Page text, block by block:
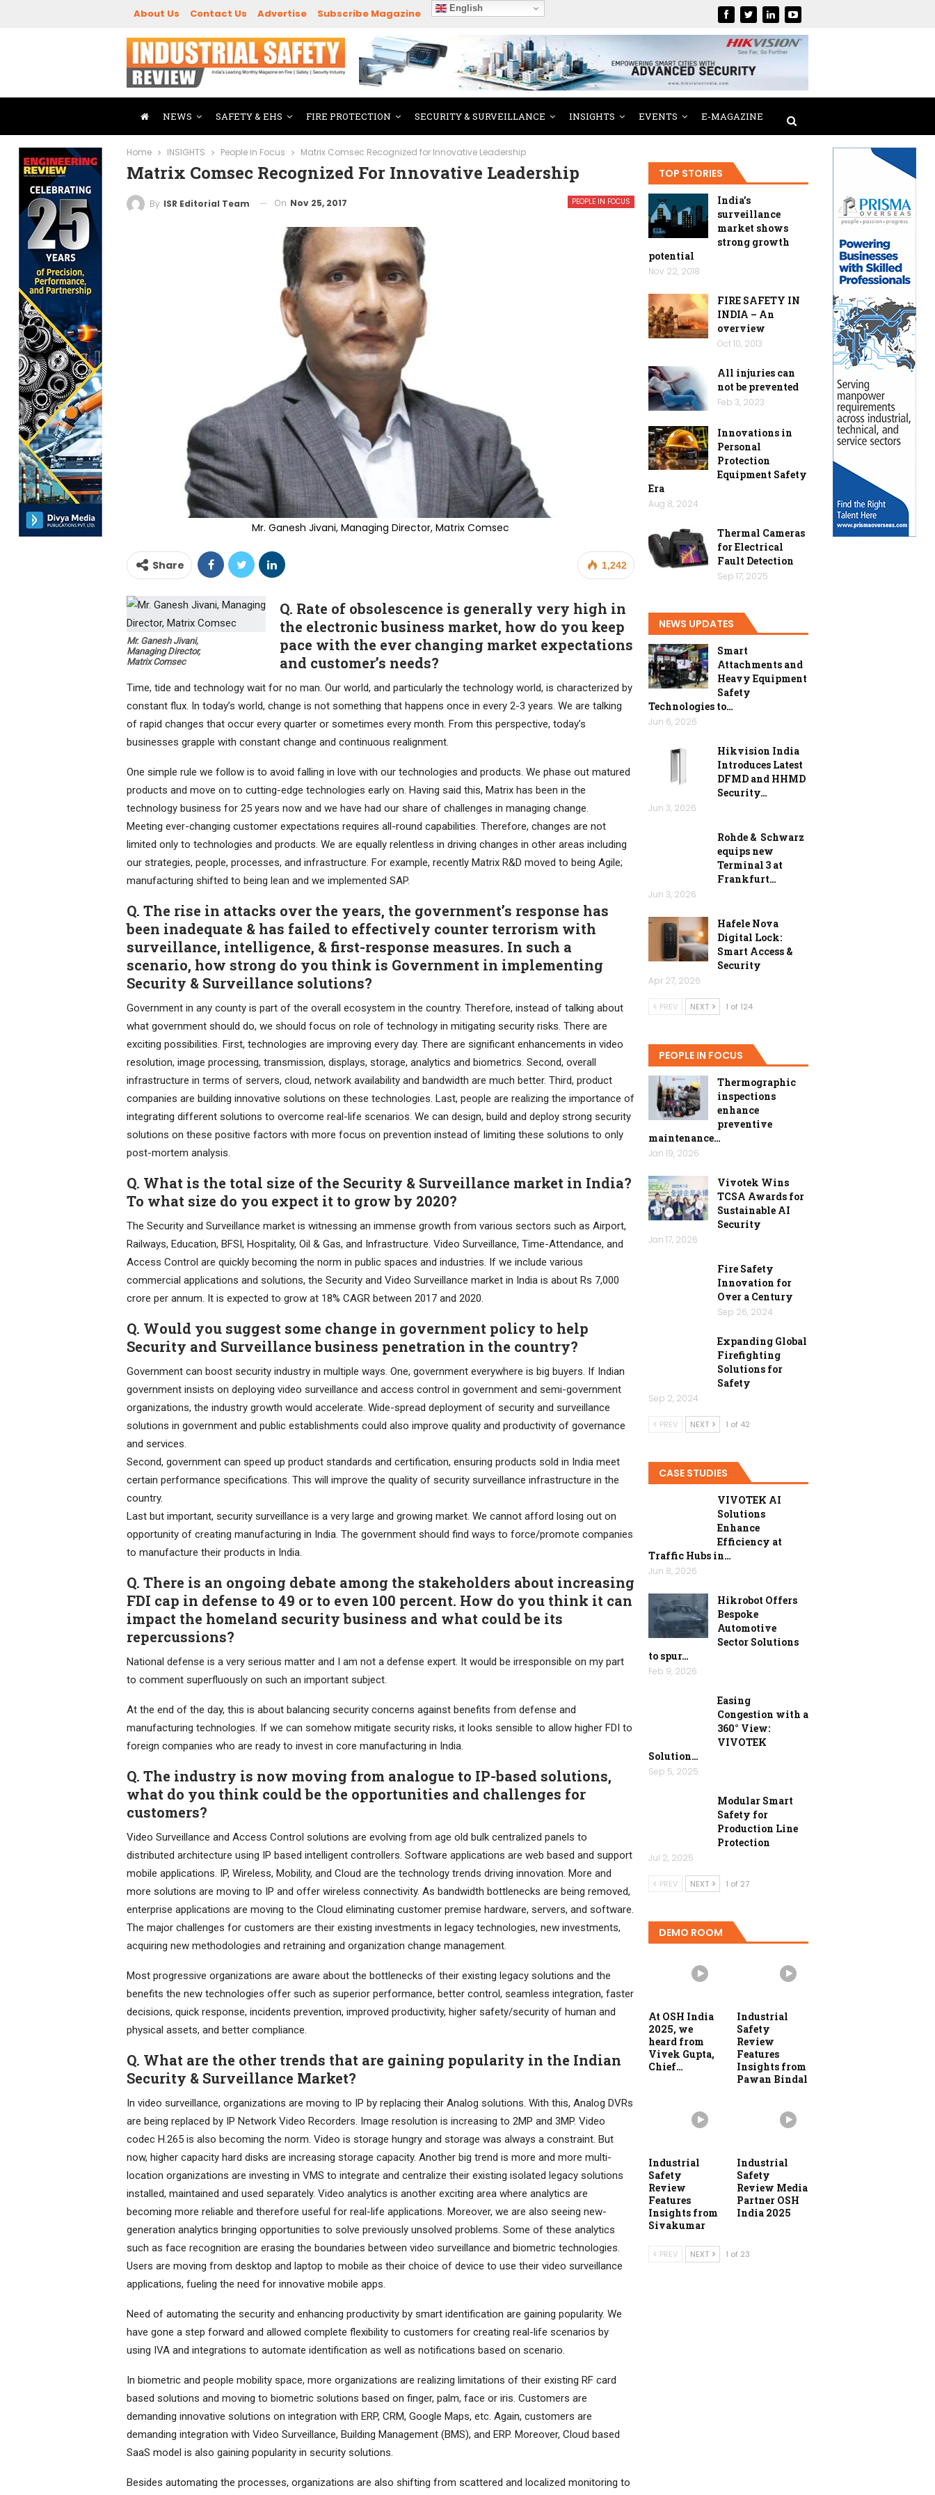
About Us Contact Us Advertise Subscribe Magazine English
NEWS SAFETY & EHS FIRE PROTECTION SECURITY & SURVEILLANCE INSIGHTS EVENTS E-MAGAZINE
Home INSIGHTS People in Focus Matrix Comsec Recognized for Innovative Leadership
Matrix Comsec Recognized For Innovative Leadership
PEOPLE IN FOCUS
By ISR Editorial Team On Nov 25, 2017
Mr. Ganesh Jivani, Managing Director, Matrix Comsec
1,242
Share
Mr. Ganesh Jivani,
Managing Director,
Matrix Comsec
Q. Rate of obsolescence is generally very high in
the electronic business market, how do you keep
pace with the ever changing market expectations
and customer’s needs?
Time, tide and technology wait for no man. Our world, and particularly the technology world, is characterized by
constant flux. In today’s world, change is not something that happens once in every 2-3 years. We are talking
of rapid changes that occur every quarter or sometimes every month. From this perspective, today’s
businesses grapple with constant change and continuous realignment.
One simple rule we follow is to avoid falling in love with our technologies and products. We phase out matured
products and move on to cutting-edge technologies early on. Having said this, Matrix has been in the
technology business for 25 years now and we have had our share of challenges in managing change.
Meeting ever-changing customer expectations requires all-round capabilities. Therefore, changes are not
limited only to technologies and products. We are equally relentless in driving changes in other areas including
our strategies, people, processes, and infrastructure. For example, recently Matrix R&D moved to being Agile;
manufacturing shifted to being lean and we implemented SAP.
Q. The rise in attacks over the years, the government’s response has
been inadequate & has failed to effectively counter terrorism with
surveillance, intelligence, & first-response measures. In such a
scenario, how strong do you think is Government in implementing
Security & Surveillance solutions?
Government in any county is part of the overall ecosystem in the country. Therefore, instead of talking about
what government should do, we should focus on role of technology in mitigating security risks. There are
exciting possibilities. First, technologies are improving every day. There are significant enhancements in video
resolution, image processing, transmission, displays, storage, analytics and biometrics. Second, overall
infrastructure in terms of servers, cloud, network availability and bandwidth are much better. Third, product
companies are building innovative solutions on these technologies. Last, people are realizing the importance of
integrating different solutions to overcome real-life scenarios. We can design, build and deploy strong security
solutions on these positive factors with more focus on prevention instead of limiting these solutions to only
post-mortem analysis.
Q. What is the total size of the Security & Surveillance market in India?
To what size do you expect it to grow by 2020?
The Security and Surveillance market is witnessing an immense growth from various sectors such as Airport,
Railways, Education, BFSI, Hospitality, Oil & Gas, and Infrastructure. Video Surveillance, Time-Attendance, and
Access Control are quickly becoming the norm in public spaces and industries. If we include various
commercial applications and solutions, the Security and Video Surveillance market in India is about Rs 7,000
crore per annum. It is expected to grow at 18% CAGR between 2017 and 2020.
Q. Would you suggest some change in government policy to help
Security and Surveillance business penetration in the country?
Government can boost security industry in multiple ways. One, government everywhere is big buyers. If Indian
government insists on deploying video surveillance and access control in government and semi-government
organizations, the industry growth would accelerate. Wide-spread deployment of security and surveillance
solutions in government and public establishments could also improve quality and productivity of governance
and services.
Second, government can speed up product standards and certification, ensuring products sold in India meet
certain performance specifications. This will improve the quality of security surveillance infrastructure in the
country.
Last but important, security surveillance is a very large and growing market. We cannot afford losing out on
opportunity of creating manufacturing in India. The government should find ways to force/promote companies
to manufacture their products in India.
Q. There is an ongoing debate among the stakeholders about increasing
FDI cap in defense to 49 or to even 100 percent. How do you think it can
impact the homeland security business and what could be its
repercussions?
National defense is a very serious matter and I am not a defense expert. It would be irresponsible on my part
to comment superfluously on such an important subject.
At the end of the day, this is about balancing security concerns against benefits from defense and
manufacturing technologies. If we can somehow mitigate security risks, it looks sensible to allow higher FDI to
foreign companies who are ready to invest in core manufacturing in India.
Q. The industry is now moving from analogue to IP-based solutions,
what do you think could be the opportunities and challenges for
customers?
Video Surveillance and Access Control solutions are evolving from age old bulk centralized panels to
distributed architecture using IP based intelligent controllers. Software applications are web based and support
mobile applications. IP, Wireless, Mobility, and Cloud are the technology trends driving innovation. More and
more solutions are moving to IP and offer wireless connectivity. As bandwidth bottlenecks are being removed,
enterprise applications are moving to the Cloud eliminating customer premise hardware, servers, and software.
The major challenges for customers are their existing investments in legacy technologies, new investments,
acquiring new methodologies and retraining and organization change management.
Most progressive organizations are aware about the bottlenecks of their existing legacy solutions and the
benefits the new technologies offer such as superior performance, better control, seamless integration, faster
decisions, quick response, incidents prevention, improved productivity, higher safety/security of human and
physical assets, and better compliance.
Q. What are the other trends that are gaining popularity in the Indian
Security & Surveillance Market?
In video surveillance, organizations are moving to IP by replacing their Analog solutions. With this, Analog DVRs
are being replaced by IP Network Video Recorders. Image resolution is increasing to 2MP and 3MP. Video
codec H.265 is also becoming the norm. Video is storage hungry and storage was always a constraint. But
now, higher capacity hard disks are increasing storage capacity. Another big trend is more and more multi-
location organizations are investing in VMS to integrate and centralize their existing isolated legacy solutions
installed, maintained and used separately. Video analytics is another exciting area where analytics are
becoming more reliable and therefore useful for real-life applications. Moreover, we are also seeing new-
generation analytics bringing opportunities to solve previously unsolved problems. Some of these analytics
such as face recognition are erasing the boundaries between video surveillance and biometric technologies.
Users are moving from desktop and laptop to mobile as their choice of device to use their video surveillance
applications, fueling the need for innovative mobile apps.
Need of automating the security and enhancing productivity by smart identification are gaining popularity. We
have gone a step forward and allowed complete flexibility to customers for creating real-life scenarios by
using IVA and integrations to automate identification as well as notifications based on scenario.
In biometric and people mobility space, more organizations are realizing limitations of their existing RF card
based solutions and moving to biometric solutions based on finger, palm, face or iris. Customers are
demanding innovative solutions on integration with ERP, CRM, Google Maps, etc. Again, customers are
demanding integration with Video Surveillance, Building Management (BMS), and ERP. Moreover, Cloud based
SaaS model is also gaining popularity in security solutions.
Besides automating the processes, organizations are also shifting from scattered and localized monitoring to
TOP STORIES
India’s
surveillance
market shows
strong growth
potential
Nov 22, 2018
FIRE SAFETY IN
INDIA – An
overview
Oct 10, 2013
All injuries can
not be prevented
Feb 3, 2023
Innovations in
Personal
Protection
Equipment Safety
Era
Aug 8, 2024
Thermal Cameras
for Electrical
Fault Detection
Sep 17, 2025
NEWS UPDATES
Smart
Attachments and
Heavy Equipment
Safety
Technologies to…
Jun 6, 2026
Hikvision India
Introduces Latest
DFMD and HHMD
Security…
Jun 3, 2026
Rohde & Schwarz
equips new
Terminal 3 at
Frankfurt…
Jun 3, 2026
Hafele Nova
Digital Lock:
Smart Access &
Security
Apr 27, 2026
PREV NEXT 1 of 124
PEOPLE IN FOCUS
Thermographic
inspections
enhance
preventive
maintenance…
Jan 19, 2026
Vivotek Wins
TCSA Awards for
Sustainable AI
Security
Jan 17, 2026
Fire Safety
Innovation for
Over a Century
Sep 26, 2024
Expanding Global
Firefighting
Solutions for
Safety
Sep 2, 2024
PREV NEXT 1 of 42
CASE STUDIES
VIVOTEK AI
Solutions
Enhance
Efficiency at
Traffic Hubs in…
Jun 8, 2026
Hikrobot Offers
Bespoke
Automotive
Sector Solutions
to spur…
Feb 9, 2026
Easing
Congestion with a
360° View:
VIVOTEK
Solution…
Sep 5, 2025
Modular Smart
Safety for
Production Line
Protection
Jul 2, 2025
PREV NEXT 1 of 27
DEMO ROOM
At OSH India
2025, we
heard from
Vivek Gupta,
Chief…
Industrial
Safety
Review
Features
Insights from
Pawan Bindal
Industrial
Safety
Review
Features
Insights from
Sivakumar
Industrial
Safety
Review Media
Partner OSH
India 2025
PREV NEXT 1 of 23